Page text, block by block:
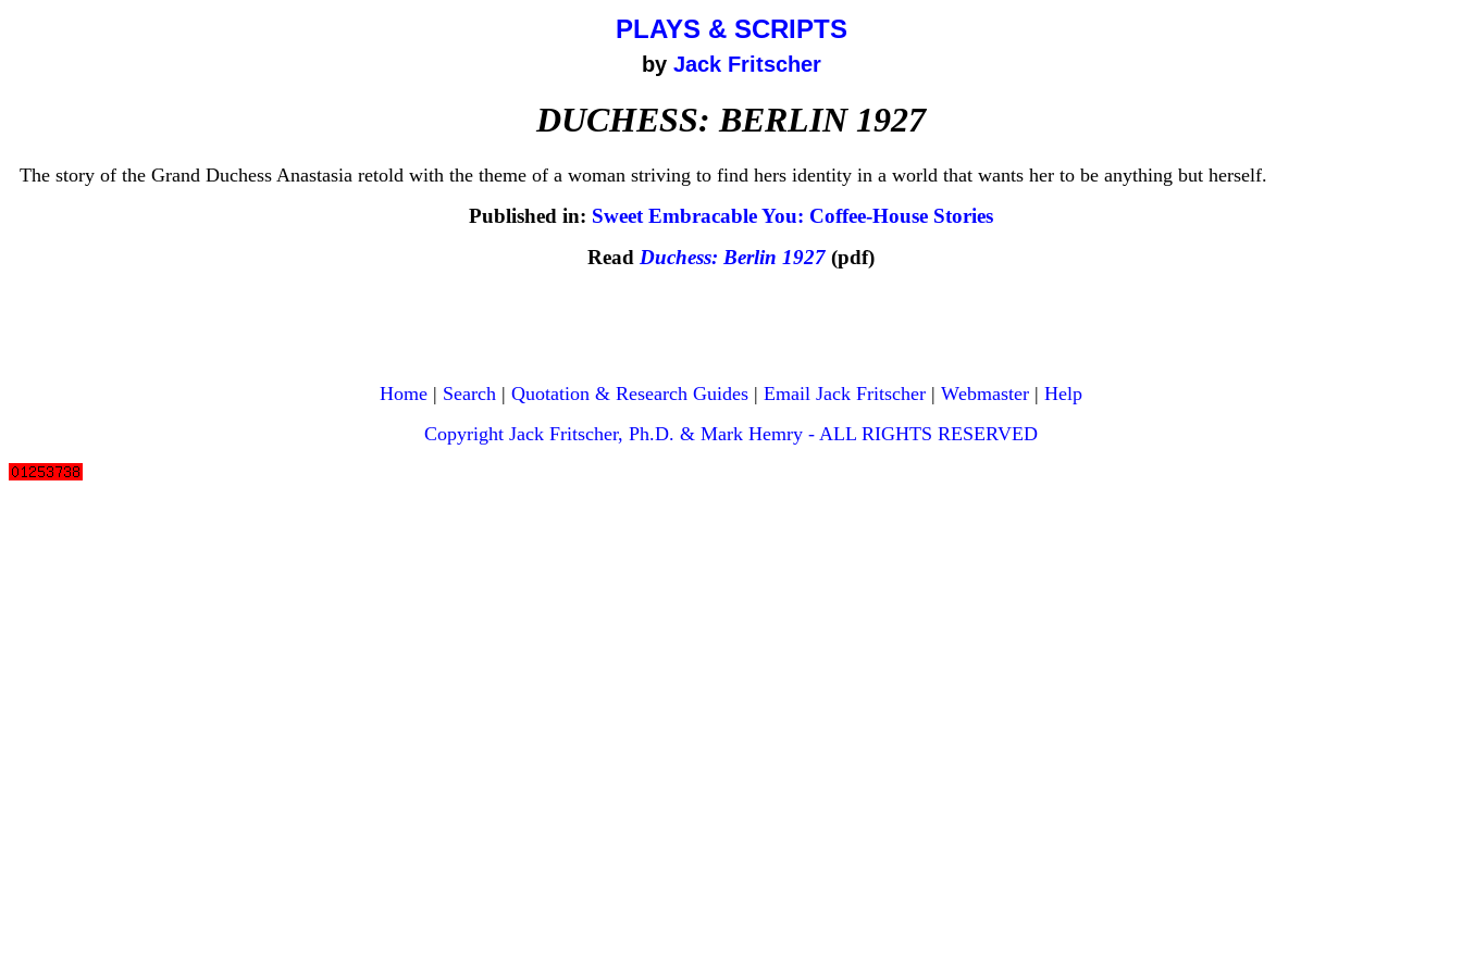
PLAYS & SCRIPTS
by Jack Fritscher
DUCHESS: BERLIN 1927
The story of the Grand Duchess Anastasia retold with the theme of a woman striving to find hers identity in a world that wants her to be anything but herself.
Published in: Sweet Embracable You: Coffee-House Stories
Read Duchess: Berlin 1927 (pdf)
Home | Search | Quotation & Research Guides | Email Jack Fritscher | Webmaster | Help
Copyright Jack Fritscher, Ph.D. & Mark Hemry - ALL RIGHTS RESERVED